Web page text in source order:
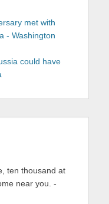
met with
- Washington
could have
ten thousand at
near you. -